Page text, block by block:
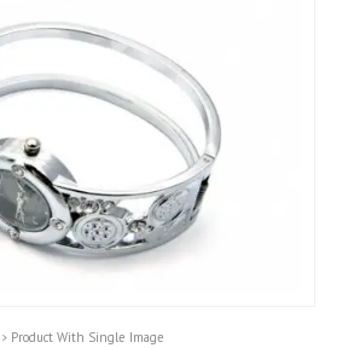
Product With Single Image